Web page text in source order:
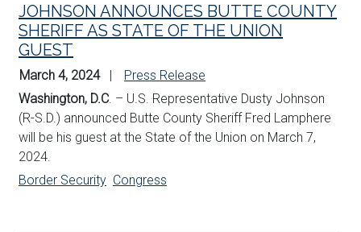
JOHNSON ANNOUNCES BUTTE COUNTY
SHERIFF AS STATE OF THE UNION
GUEST
March 4, 2024
Press Release
Washington, D.C . – U.S. Representative Dusty Johnson
(R-S.D.) announced Butte County Sheriff Fred Lamphere
will be his guest at the State of the Union on March 7,
2024.
Border Security Congress